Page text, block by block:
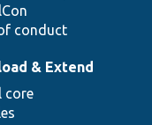
conduct
& Extend
core